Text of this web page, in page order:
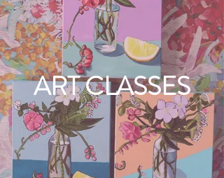
ART CLASSES